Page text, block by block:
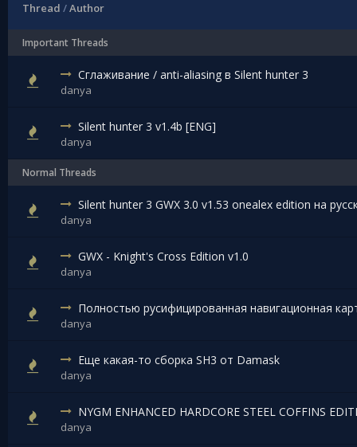
Thread /Author
Important Threads
Сглаживание / anti-aliasing в Silent hunter 3
danya
Silent hunter 3 v1.4b [ENG]
danya
Normal Threads
Silent hunter 3 GWX 3.0 v1.53 onealex edition на
danya
GWX - Knight's Cross Edition v1.0
danya
Полностью русифицированная навигационная
danya
Еще какая-то сборка SH3 от Damask
danya
NYGM ENHANCED HARDCORE STEEL COFFINS
danya